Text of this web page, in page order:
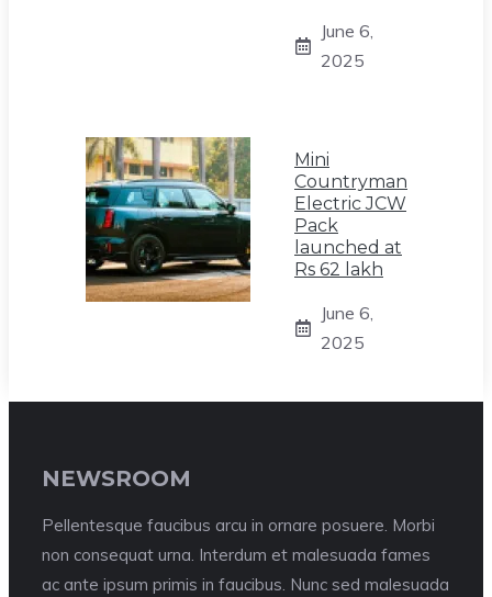
June 6,
2025
Mini
Countryman
Electric JCW
Pack
launched at
Rs 62 lakh
June 6,
2025
NEWSROOM
Pellentesque faucibus arcu in ornare posuere. Morbi
non consequat urna. Interdum et malesuada fames
ac ante ipsum primis in faucibus. Nunc sed malesuada